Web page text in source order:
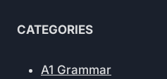
CATEGORIES
A1 Grammar